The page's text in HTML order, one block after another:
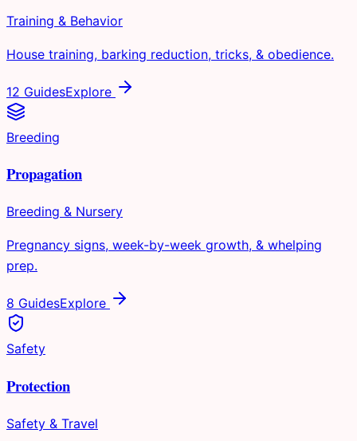
Training & Behavior
House training, barking reduction, tricks, & obedience.
12 GuidesExplore
Breeding
Propagation
Breeding & Nursery
Pregnancy signs, week-by-week growth, & whelping
prep.
8 GuidesExplore
Safety
Protection
Safety & Travel